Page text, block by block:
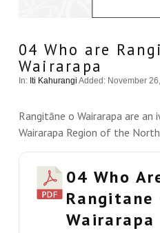
04 Who are
Wairarapa
In: Iti Kahurangi Added: November
Rangitāne o Wairarapa are
Wairarapa Region of the
04 Who
Rangitane
Wairarapa